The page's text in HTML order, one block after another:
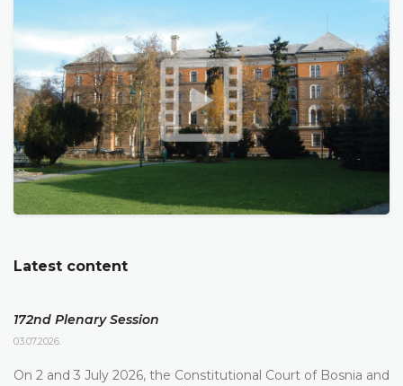
Latest content
172nd Plenary Session
03.07.2026.
On 2 and 3 July 2026, the Constitutional Court of Bosnia and